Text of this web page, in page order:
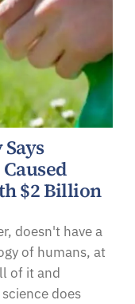
$2 Billion
doesn't have a
of humans, at
of it and
does